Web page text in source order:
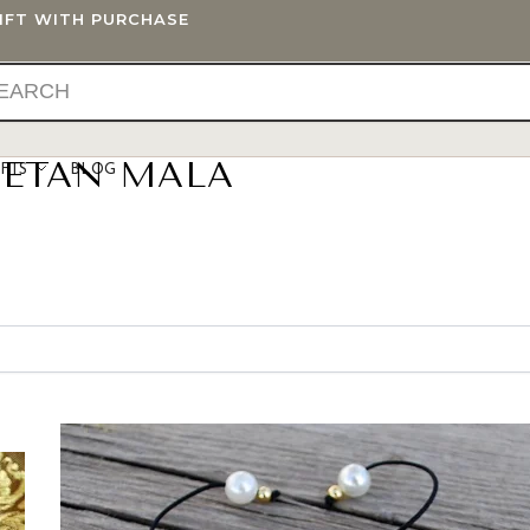
WITH PURCHASE
BLOG MALA